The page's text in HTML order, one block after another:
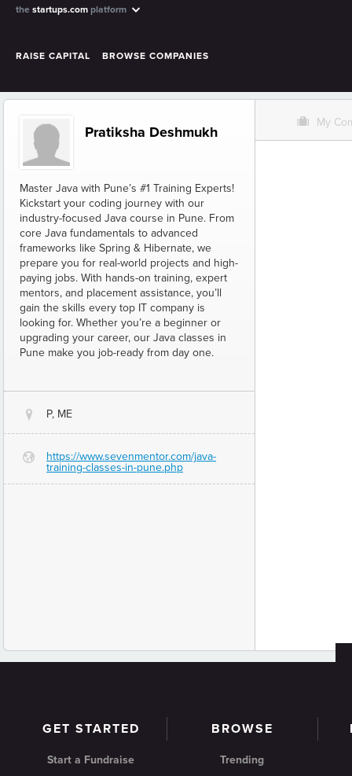
the startups.com platform
RAISE CAPITAL BROWSE COMPANIES
Pratiksha Deshmukh
Master Java with Pune’s #1 Training Experts!
Kickstart your coding journey with our
industry-focused Java course in Pune. From
core Java fundamentals to advanced
frameworks like Spring & Hibernate, we
prepare you for real-world projects and high-
paying jobs. With hands-on training, expert
mentors, and placement assistance, you’ll
gain the skills every top IT company is
looking for. Whether you’re a beginner or
upgrading your career, our Java classes in
Pune make you job-ready from day one.
@ P, ME
G
https://www.sevenmentor.com/java-
training-classes-in-pune.php
O My
GET STARTED
Start a Fundraise
BROWSE
Trending